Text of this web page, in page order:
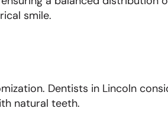
smile.
Dentists in Lincoln
natural teeth.